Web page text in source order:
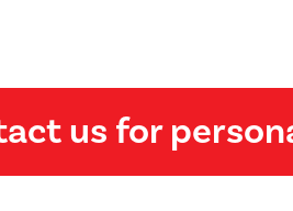
us for